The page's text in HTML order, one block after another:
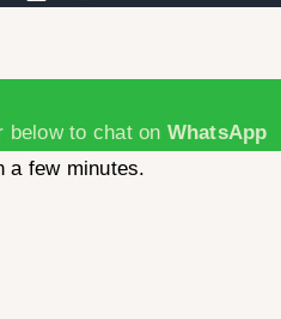
below to chat on WhatsApp
a few minutes.